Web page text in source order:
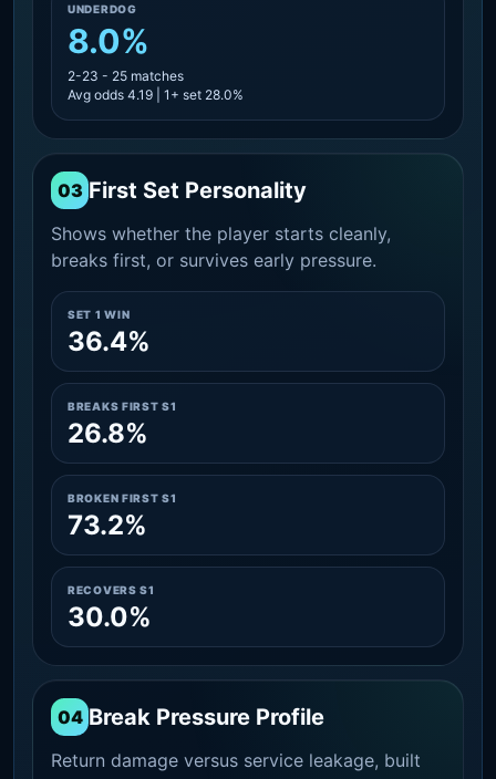
UNDERDOG
8.0%
2-23 - 25 matches
Avg odds 4.19 | 1+ set 28.0%
03 First Set Personality
Shows whether the player starts cleanly,
breaks first, or survives early pressure.
SET 1 WIN
36.4%
BREAKS FIRST S1
26.8%
BROKEN FIRST S1
73.2%
RECOVERS S1
30.0%
04 Break Pressure Profile
Return damage versus service leakage, built